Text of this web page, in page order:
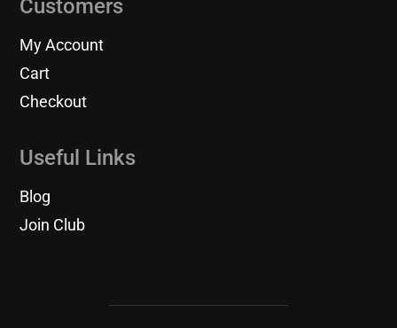
Customers
My Account
Cart
Checkout
Useful Links
Blog
Join Club